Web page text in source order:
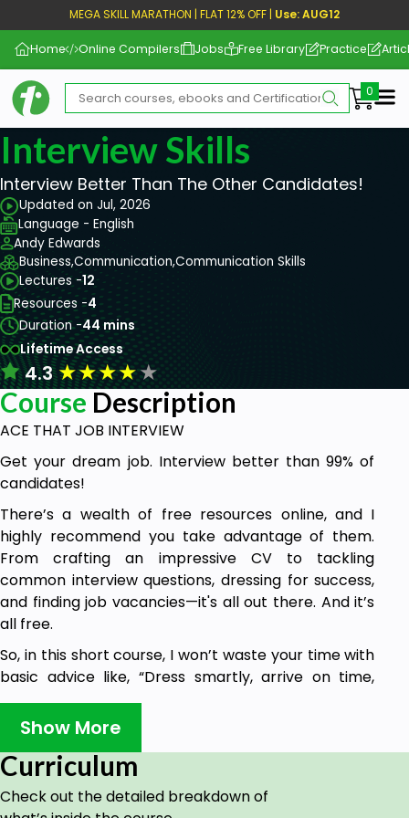
MEGA SKILL MARATHON | FLAT 12% OFF | Use: AUG12
Home Online Compilers Jobs Free Library Practice
Interview Skills
Interview Better Than The Other Candidates!
Updated on Jul, 2026
Language - English
Andy Edwards
Business,Communication,Communication Skills
Lectures -12
Resources -4
Duration -44 mins
Lifetime Access
4.3★★★★★
Course Description
ACE THAT JOB INTERVIEW
Get your dream job. Interview better than 99% of
candidates!
There’s a wealth of free resources online, and I
highly recommend you take advantage of them.
From crafting an impressive CV to tackling
common interview questions, dressing for success,
and finding job vacancies—it's all out there. And it’s
all free.
So, in this short course, I won’t waste your time with
basic advice like, “Dress smartly, arrive on time,
don’t chew gum.” I trust you’ve already got that
covered.
Instead, I’ll focus on what will truly set you apart.
This advice is based on 25 years of business
experience, 15 years as an accredited behavioural
Show More
Curriculum
Check out the detailed breakdown of